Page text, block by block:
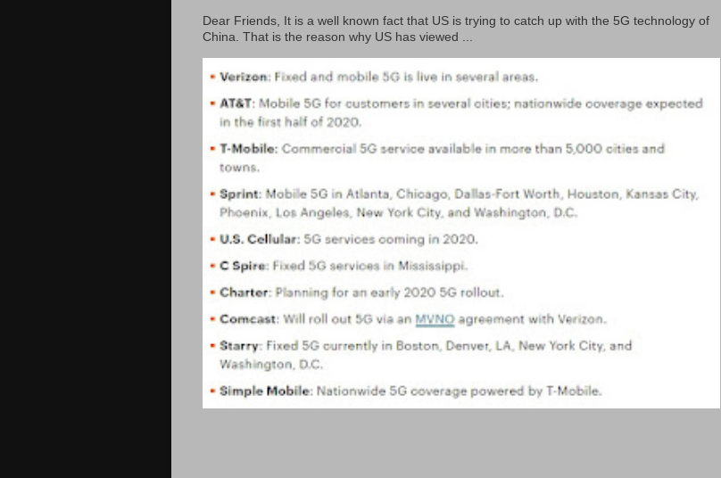
Dear Friends, It is a well known fact that US is trying to catch up with the 5G technology of
China. That is the reason why US has viewed ...